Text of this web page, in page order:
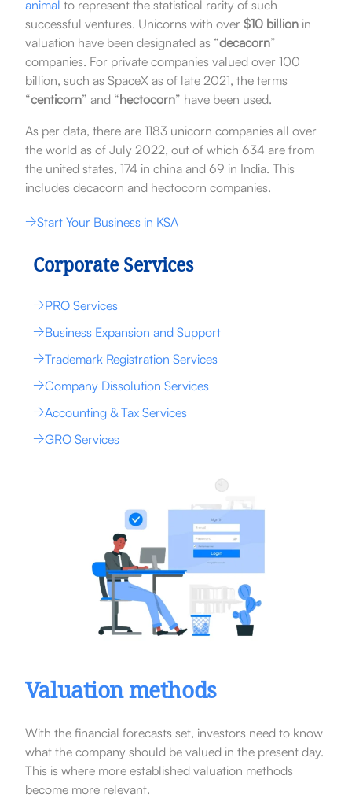
animal to represent the statistical rarity of such
successful ventures. Unicorns with over $10 billionin
valuation have been designated as “decacorn”
companies. For private companies valued over 100
billion, such as SpaceX as of late 2021, the terms
“centicorn” and “hectocorn” have been used.
As per data, there are 1183 unicorn companies all over
the world as of July 2022, out of which 634 are from
the united states, 174 in china and 69 in India. This
includes decacorn and hectocorn companies.
Start Your Business in KSA
Corporate Services
PRO Services
Business Expansion and Support
Trademark Registration Services
Company Dissolution Services
Accounting & Tax Services
GRO Services
Valuation methods
With the financial forecasts set, investors need to know
what the company should be valued in the present day.
This is where more established valuation methods
become more relevant.